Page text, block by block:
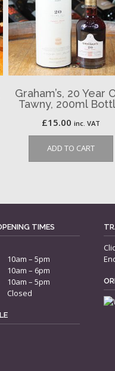
Graham’s, 20 Year
Tawny, 200ml
£15.00 inc. VAT
ADD TO CART
TIMES
10am – 5pm
10am – 6pm
10am – 5pm
Closed